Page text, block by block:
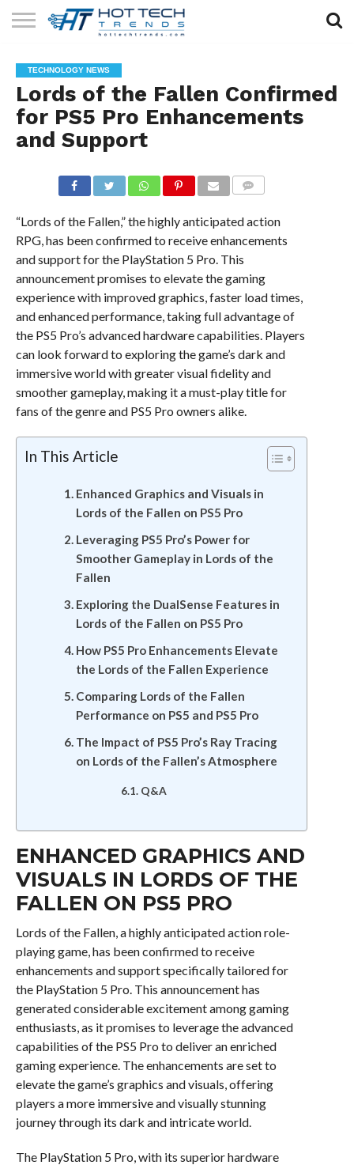
TECHNOLOGY
HEALTH
TECH
LIFESTYLE
TECH
CONTACT
US
TECHNOLOGY NEWS
Lords of the Fallen Confirmed
for PS5 Pro Enhancements
and Support
“Lords of the Fallen,” the highly anticipated action
RPG, has been confirmed to receive enhancements
and support for the PlayStation 5 Pro. This
announcement promises to elevate the gaming
experience with improved graphics, faster load times,
and enhanced performance, taking full advantage of
the PS5 Pro’s advanced hardware capabilities. Players
can look forward to exploring the game’s dark and
immersive world with greater visual fidelity and
smoother gameplay, making it a must-play title for
fans of the genre and PS5 Pro owners alike.
In This Article
Enhanced Graphics and Visuals in
Lords of the Fallen on PS5 Pro
Leveraging PS5 Pro’s Power for
Smoother Gameplay in Lords of the
Fallen
Exploring the DualSense Features in
Lords of the Fallen on PS5 Pro
How PS5 Pro Enhancements Elevate
the Lords of the Fallen Experience
Comparing Lords of the Fallen
Performance on PS5 and PS5 Pro
The Impact of PS5 Pro’s Ray Tracing
on Lords of the Fallen’s Atmosphere
Q&A
ENHANCED GRAPHICS AND
VISUALS IN LORDS OF THE
FALLEN ON PS5 PRO
Lords of the Fallen, a highly anticipated action role-
playing game, has been confirmed to receive
enhancements and support specifically tailored for
the PlayStation 5 Pro. This announcement has
generated considerable excitement among gaming
enthusiasts, as it promises to leverage the advanced
capabilities of the PS5 Pro to deliver an enriched
gaming experience. The enhancements are set to
elevate the game’s graphics and visuals, offering
players a more immersive and visually stunning
journey through its dark and intricate world.
The PlayStation 5 Pro, with its superior hardware